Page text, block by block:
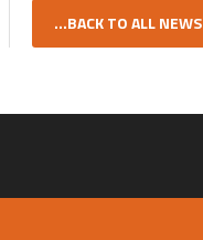
...BACK TO ALL NEWS